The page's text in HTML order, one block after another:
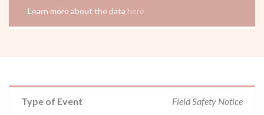
Learn more about the data here
Type of Event Field Safety Notice